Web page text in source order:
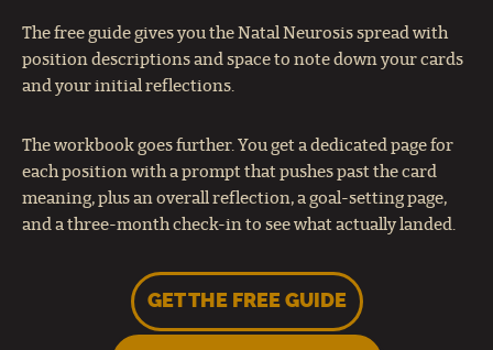
The free guide gives you the Natal Neurosis spread with
position descriptions and space to note down your cards
and your initial reflections.
The workbook goes further. You get a dedicated page for
each position with a prompt that pushes past the card
meaning, plus an overall reflection, a goal-setting page,
and a three-month check-in to see what actually landed.
GET THE FREE GUIDE